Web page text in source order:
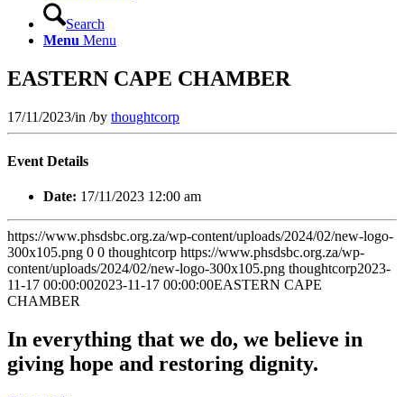
Search
Menu Menu
EASTERN CAPE CHAMBER
17/11/2023/in /by thoughtcorp
Event Details
Date: 17/11/2023 12:00 am
https://www.phsdsbc.org.za/wp-content/uploads/2024/02/new-logo-
300x105.png 0 0 thoughtcorp https://www.phsdsbc.org.za/wp-
content/uploads/2024/02/new-logo-300x105.png thoughtcorp2023-
11-17 00:00:002023-11-17 00:00:00EASTERN CAPE
CHAMBER
In everything that we do, we believe in
giving hope and restoring dignity.